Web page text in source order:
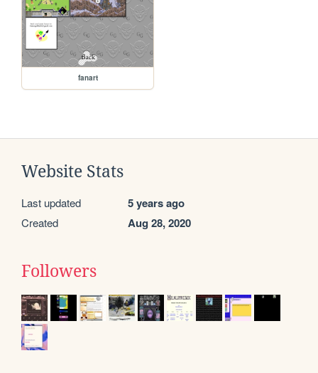
fanart
Website Stats
Last updated 5 years ago
Created Aug 28, 2020
Followers